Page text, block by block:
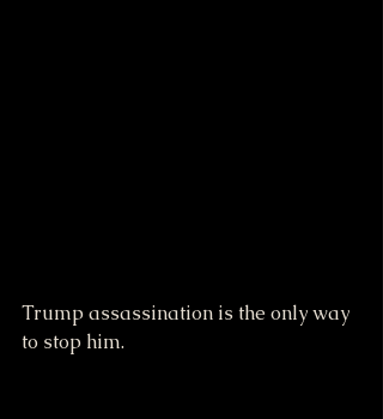
Trump assassination is the only way
to stop him.